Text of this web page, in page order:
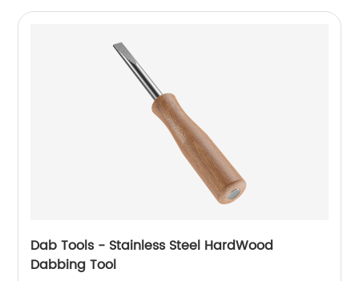
Dab Tools - Stainless Steel HardWood
Dabbing Tool